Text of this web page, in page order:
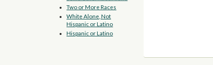
Two or More Races
White Alone, Not
Hispanic or Latino
Hispanic or Latino